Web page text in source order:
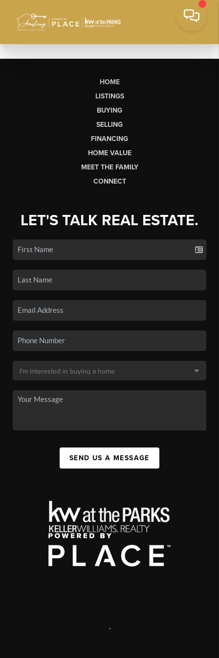
HOME
LISTINGS
BUYING
SELLING
FINANCING
HOME VALUE
MEET THE FAMILY
CONNECT
LET'S TALK REAL ESTATE.
SEND US A MESSAGE
,